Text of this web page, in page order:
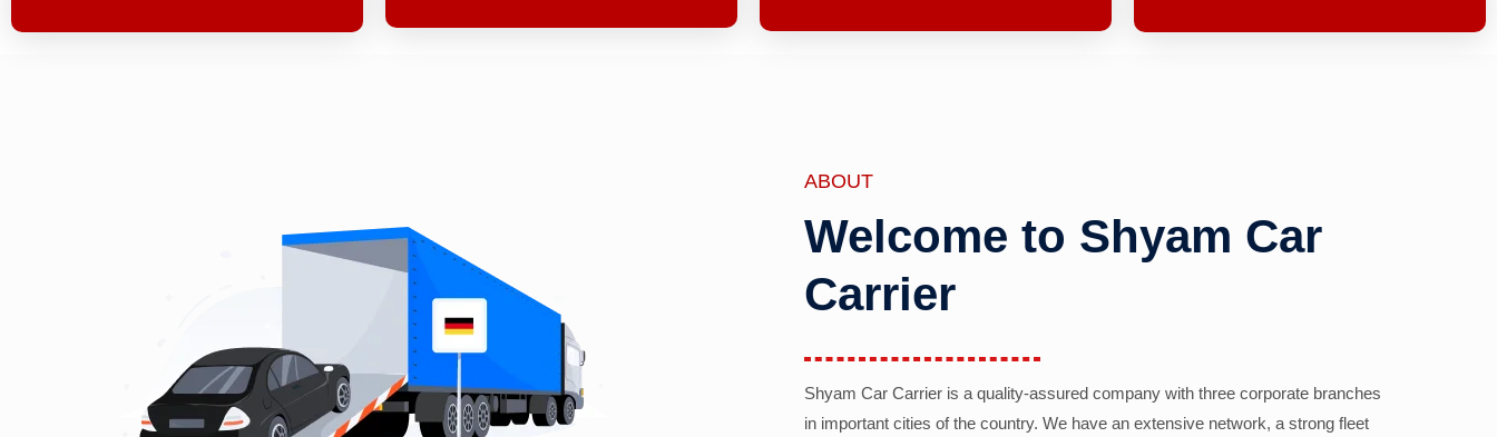
ABOUT
Welcome to Shyam Car
Carrier
Shyam Car Carrier is a quality-assured company with three corporate branches
in important cities of the country. We have an extensive network, a strong fleet